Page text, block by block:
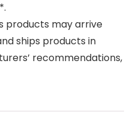
products may arrive
ships products in
recommendations,